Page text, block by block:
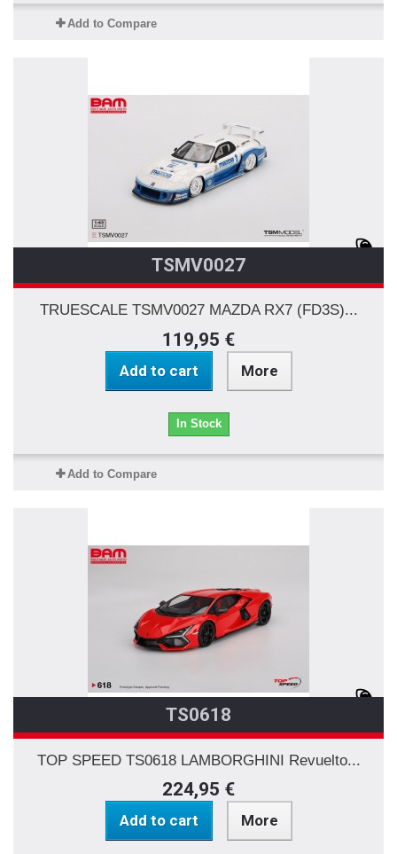
Add to Compare
TSMV0027
TRUESCALE TSMV0027 MAZDA RX7 (FD3S)...
119,95 €
Add to cart More
In Stock
Add to Compare
TS0618
TOP SPEED TS0618 LAMBORGHINI Revuelto...
224,95 €
Add to cart More